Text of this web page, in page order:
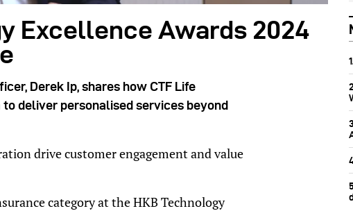
Excellence Awards 2024
Derek Ip, shares how CTF Life
deliver personalised services beyond
drive customer engagement and value
category at the HKB Technology